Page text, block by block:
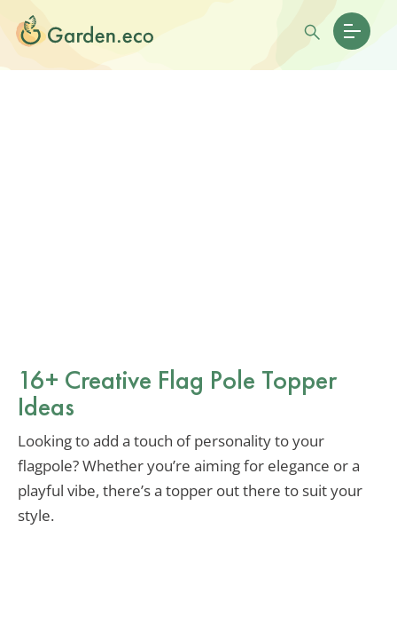
16+ Creative Flag Pole Topper
Ideas
Looking to add a touch of personality to your
flagpole? Whether you’re aiming for elegance or a
playful vibe, there’s a topper out there to suit your
style.